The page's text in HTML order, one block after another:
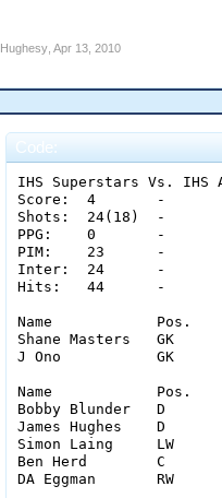
Hughesy, Apr 13, 2010
Code:
IHS Superstars Vs. IHS
Score:	4	-	3
Shots:	24(18)	-	50(30)
PPG:	0	-	0
PIM:	23	-	21
Inter:	24	-	27
Hits:	44	-	60
Name		Pos.	Saves	Glove	Stick	Pad	Con.
Shane Masters	GK	27	14	6	7	3
J Ono		GK	14	5	4	5	4
Name		Pos.	Goal	Shots	Ass.	PPG	PIM	inter.	hits
Bobby Blunder	D	0	0(0)	0	0	6	16	18
James Hughes	D	0	0(0)	0	0	6	4	17
Simon Laing	LW	4	10(9)	0	0	0	0	2
Ben Herd	C	0	8(5)	0	0	7	2	2
DA Eggman	RW	0	6(4)	0	0	4	2	5